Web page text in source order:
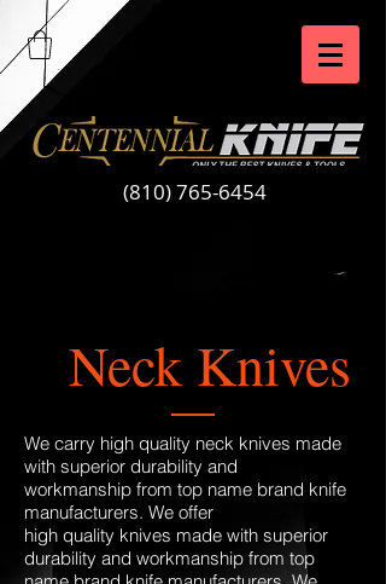
(810) 765-6454
Neck Knives
We carry high quality neck knives made
with superior durability and
workmanship from top name brand knife
manufacturers. We offer
high quality knives made with superior
durability and workmanship from top